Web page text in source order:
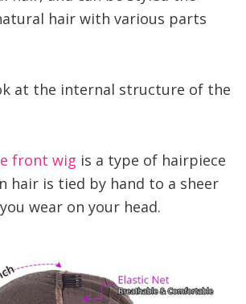
hair with various parts
at the internal structure of the
front wig is a type of hairpiece
hair is tied by hand to a sheer
wear on your head.